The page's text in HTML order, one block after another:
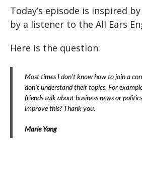
Today’s episode is inspired
by a listener to the All Ears
Here is the question:
Most times I don’t know how to join a
don’t understand their topics. For
friends talk about business news or
improve this? Thank you.
Marie Yang